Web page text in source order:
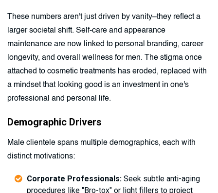
These numbers aren't just driven by vanity–they reflect a
larger societal shift. Self-care and appearance
maintenance are now linked to personal branding, career
longevity, and overall wellness for men. The stigma once
attached to cosmetic treatments has eroded, replaced with
a mindset that looking good is an investment in one's
professional and personal life.
Demographic Drivers
Male clientele spans multiple demographics, each with
distinct motivations:
Corporate Professionals: Seek subtle anti-aging
procedures like "Bro-tox" or light fillers to project